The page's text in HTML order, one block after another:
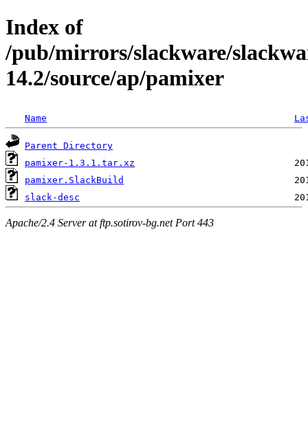
Index of
/pub/mirrors/slackware/
14.2/source/ap/pamixer
Name
Parent Directory
pamixer-1.3.1.tar.xz
pamixer.SlackBuild
slack-desc
Apache/2.4 Server at ftp.sotirov-bg.net Port 443